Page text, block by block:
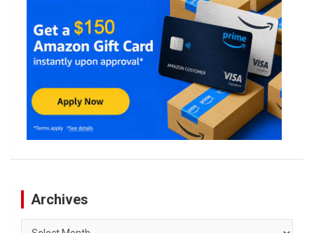
Archives
Archives